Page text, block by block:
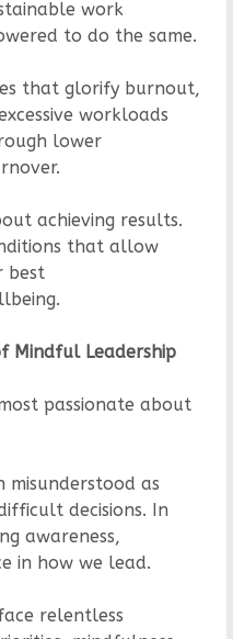
work
to do the same.
that glorify burnout,
workloads
lower
achieving results.
that allow
best
Mindful Leadership
passionate about
as
decisions. In
awareness,
in how we lead.
relentless